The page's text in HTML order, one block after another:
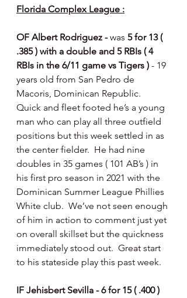
Florida Complex League :
OF Albert Rodriguez - was 5 for 13 (
.385 ) with a double and 5 RBIs ( 4
RBIs in the 6/11 game vs Tigers ) - 19
years old from San Pedro de
Macoris, Dominican Republic.
Quick and fleet footed he’s a young
man who can play all three outfield
positions but this week settled in as
the center fielder.  He had nine
doubles in 35 games ( 101 AB’s ) in
his first pro season in 2021 with the
Dominican Summer League Phillies
White club.  We’ve not seen enough
of him in action to comment just yet
on overall skillset but the quickness
immediately stood out.  Great start
to his stateside play this past week.
IF Jehisbert Sevilla - 6 for 15 ( .400 )